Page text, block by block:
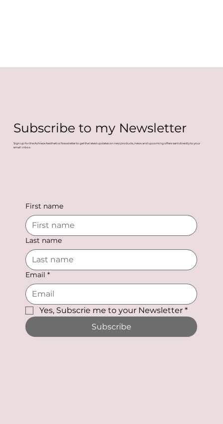
Subscribe to my Newsletter
Sign up for the Achieve Aesthetics Newsletter to get the latest updates on new products, news and upcoming offers sent directly to your
email inbox.
First name
Last name
Email *
Yes, Subscrie me to your Newsletter *
Subscribe